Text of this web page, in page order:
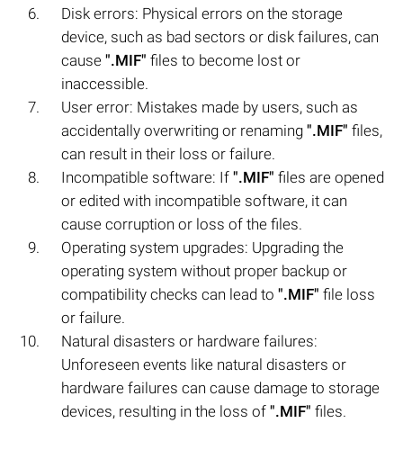
Disk errors: Physical errors on the storage
device, such as bad sectors or disk failures, can
cause ".MIF" files to become lost or
inaccessible.
User error: Mistakes made by users, such as
accidentally overwriting or renaming ".MIF" files,
can result in their loss or failure.
Incompatible software: If ".MIF" files are opened
or edited with incompatible software, it can
cause corruption or loss of the files.
Operating system upgrades: Upgrading the
operating system without proper backup or
compatibility checks can lead to ".MIF" file loss
or failure.
Natural disasters or hardware failures:
Unforeseen events like natural disasters or
hardware failures can cause damage to storage
devices, resulting in the loss of ".MIF" files.